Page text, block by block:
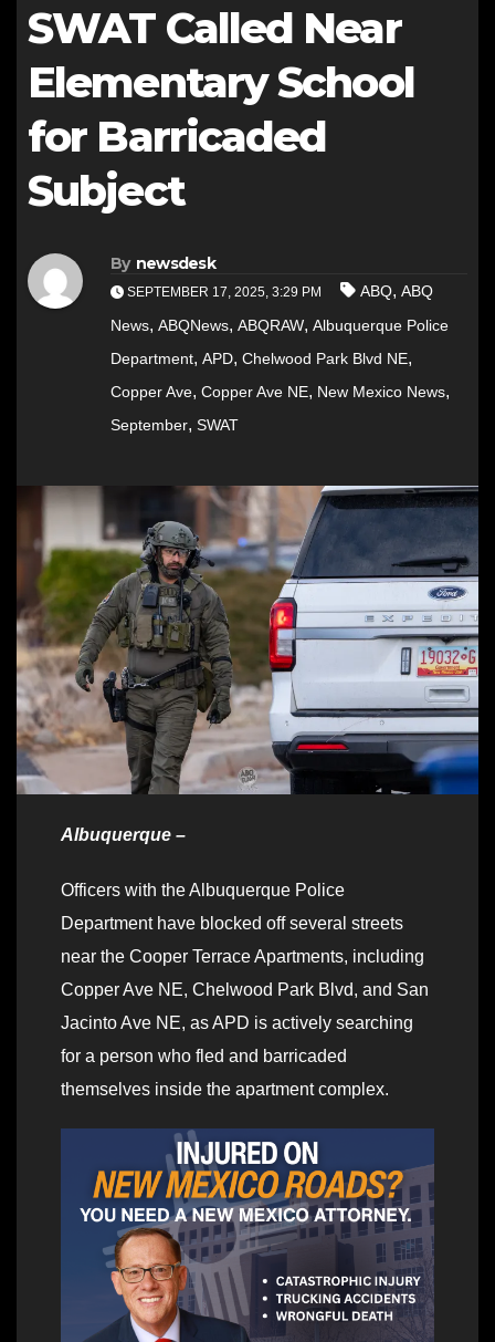
SWAT Called Near
Elementary School
for Barricaded
Subject
By newsdesk
SEPTEMBER 17, 2025, 3:29 PM ABQ, ABQ
News, ABQNews, ABQRAW, Albuquerque Police
Department, APD, Chelwood Park Blvd NE,
Copper Ave, Copper Ave NE, New Mexico News,
September, SWAT
Albuquerque –
Officers with the Albuquerque Police
Department have blocked off several streets
near the Cooper Terrace Apartments, including
Copper Ave NE, Chelwood Park Blvd, and San
Jacinto Ave NE, as APD is actively searching
for a person who fled and barricaded
themselves inside the apartment complex.